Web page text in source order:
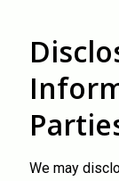
We may